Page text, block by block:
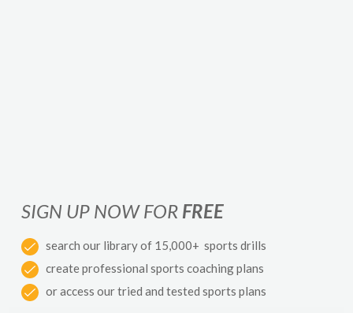
SIGN UP NOW FOR FREE
search our library of 15,000+ sports drills
create professional sports coaching plans
or access our tried and tested sports plans